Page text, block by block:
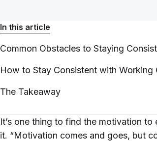
In this article
Common Obstacles to Staying
How to Stay Consistent with Working
The Takeaway
It’s one thing to find the motivation
it. “Motivation comes and goes, but